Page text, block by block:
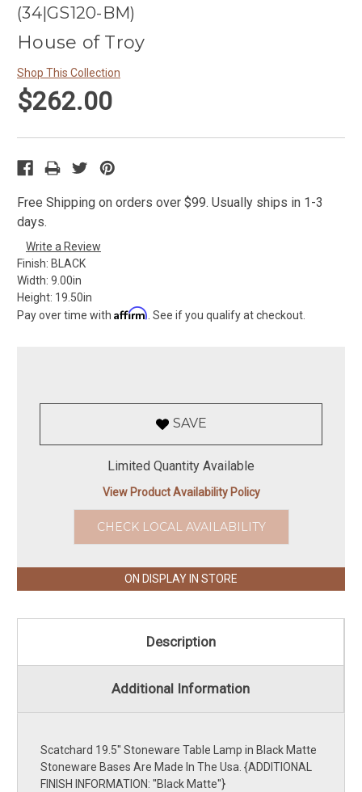
(34|GS120-BM)
House of Troy
Shop This Collection
$262.00
Free Shipping on orders over $99. Usually ships in 1-3
days.
Write a Review
Finish: BLACK
Width: 9.00in
Height: 19.50in
Pay over time with Affirm . See if you qualify at checkout.
SAVE
Limited Quantity Available
ON DISPLAY IN STORE
View Product Availability Policy
CHECK LOCAL AVAILABILITY
Description
Additional Information
Scatchard 19.5'' Stoneware Table Lamp in Black Matte
Stoneware Bases Are Made In The Usa. {ADDITIONAL
FINISH INFORMATION: ''Black Matte''}